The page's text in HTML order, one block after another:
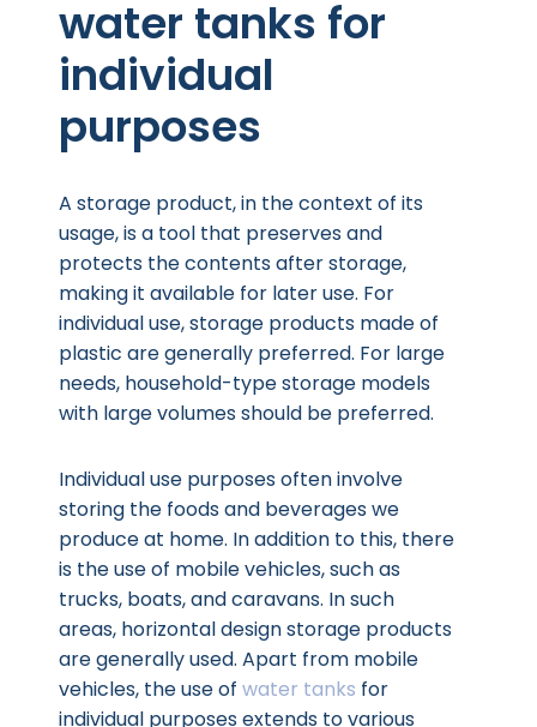
water tanks for
individual
purposes
A storage product, in the context of its
usage, is a tool that preserves and
protects the contents after storage,
making it available for later use. For
individual use, storage products made of
plastic are generally preferred. For large
needs, household-type storage models
with large volumes should be preferred.
Individual use purposes often involve
storing the foods and beverages we
produce at home. In addition to this, there
is the use of mobile vehicles, such as
trucks, boats, and caravans. In such
areas, horizontal design storage products
are generally used. Apart from mobile
vehicles, the use of water tanks for
individual purposes extends to various